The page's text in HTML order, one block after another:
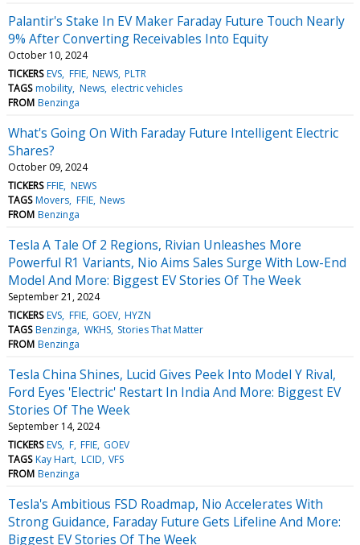
Palantir's Stake In EV Maker Faraday Future Touch Nearly
9% After Converting Receivables Into Equity
October 10, 2024
TICKERS EVS FFIE NEWS PLTR
TAGS mobility News electric vehicles
FROM Benzinga
What's Going On With Faraday Future Intelligent Electric
Shares?
October 09, 2024
TICKERS FFIE NEWS
TAGS Movers FFIE News
FROM Benzinga
Tesla A Tale Of 2 Regions, Rivian Unleashes More
Powerful R1 Variants, Nio Aims Sales Surge With Low-End
Model And More: Biggest EV Stories Of The Week
September 21, 2024
TICKERS EVS FFIE GOEV HYZN
TAGS Benzinga WKHS Stories That Matter
FROM Benzinga
Tesla China Shines, Lucid Gives Peek Into Model Y Rival,
Ford Eyes 'Electric' Restart In India And More: Biggest EV
Stories Of The Week
September 14, 2024
TICKERS EVS F FFIE GOEV
TAGS Kay Hart LCID VFS
FROM Benzinga
Tesla's Ambitious FSD Roadmap, Nio Accelerates With
Strong Guidance, Faraday Future Gets Lifeline And More:
Biggest EV Stories Of The Week